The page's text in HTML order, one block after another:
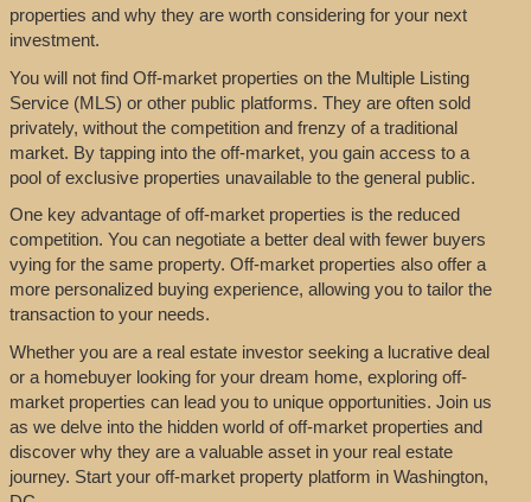
properties and why they are worth considering for your next
investment.
You will not find Off-market properties on the Multiple Listing
Service (MLS) or other public platforms. They are often sold
privately, without the competition and frenzy of a traditional
market. By tapping into the off-market, you gain access to a
pool of exclusive properties unavailable to the general public.
One key advantage of off-market properties is the reduced
competition. You can negotiate a better deal with fewer buyers
vying for the same property. Off-market properties also offer a
more personalized buying experience, allowing you to tailor the
transaction to your needs.
Whether you are a real estate investor seeking a lucrative deal
or a homebuyer looking for your dream home, exploring off-
market properties can lead you to unique opportunities. Join us
as we delve into the hidden world of off-market properties and
discover why they are a valuable asset in your real estate
journey. Start your off-market property platform in Washington,